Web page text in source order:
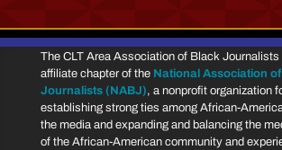
The CLT Area Association of Black
affiliate chapter of the National Association
Journalists (NABJ), a nonprofit organization
establishing strong ties among African-
the media and expanding and balancing the
of the African-American community and